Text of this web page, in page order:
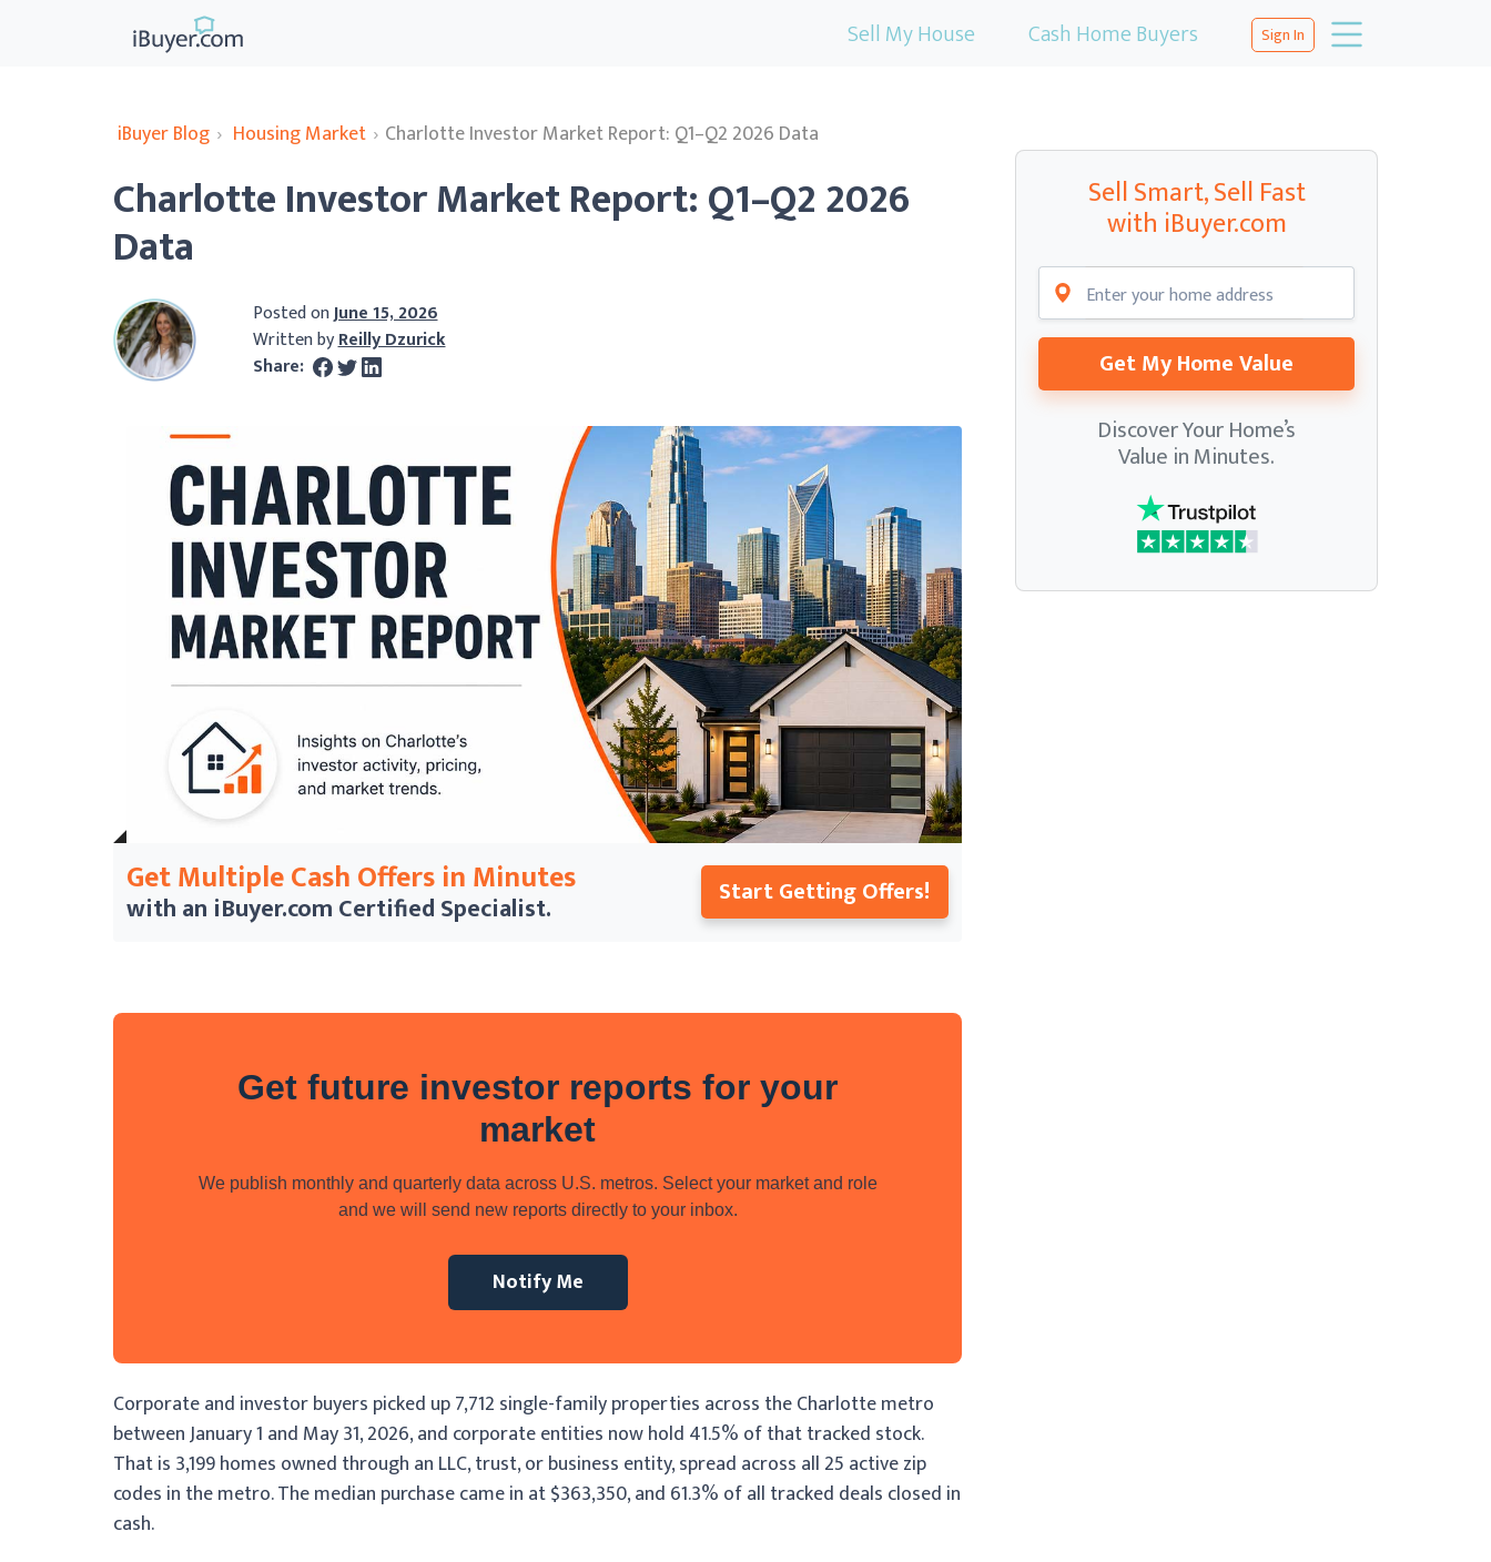
Sell My House Cash Home Buyers Sign In
iBuyer Blog › Housing Market › Charlotte Investor Market Report: Q1–Q2 2026 Data
Charlotte Investor Market Report: Q1–Q2 2026
Data
Posted onJune 15, 2026
Written byReilly Dzurick
Share:
Get Multiple Cash Offers in Minutes
with an iBuyer.comCertified Specialist. Start Getting Offers!
Get future investor reports for your
market
We publish monthly and quarterly data across U.S. metros. Select your market and role
and we will send new reports directly to your inbox.
Notify Me
Corporate and investor buyers picked up 7,712 single-family properties across the Charlotte metro
between January 1 and May 31, 2026, and corporate entities now hold 41.5% of that tracked stock.
That is 3,199 homes owned through an LLC, trust, or business entity, spread across all 25 active zip
codes in the metro. The median purchase came in at $363,350, and 61.3% of all tracked deals closed in
cash.
Sell Smart, Sell Fast
with iBuyer.com
Get My Home Value
Discover Your Home’s
Value in Minutes.